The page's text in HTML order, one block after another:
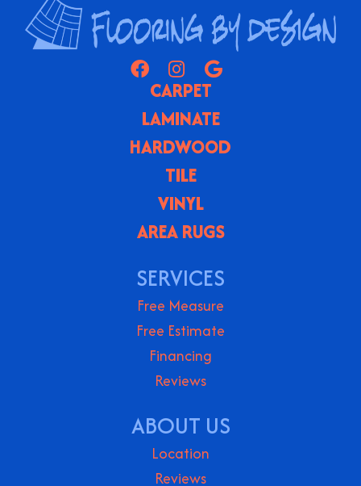
CARPET
LAMINATE
HARDWOOD
TILE
VINYL
AREA RUGS
SERVICES
Free Measure
Free Estimate
Financing
Reviews
ABOUT US
Location
Reviews